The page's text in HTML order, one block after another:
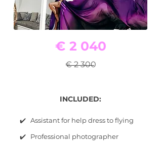
€ 2 040
€ 2 300
INCLUDED:
✔️ Assistant for help dress to flying
✔️ Professional photographer